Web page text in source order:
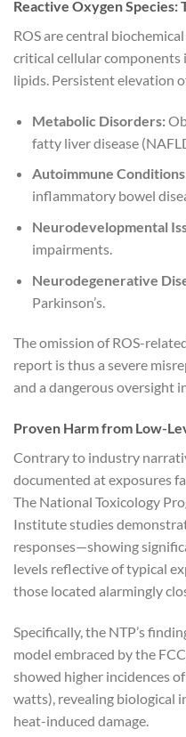
Reactive Oxygen Species:
ROS are central
critical cellular components
lipids. Persistent elevation
Metabolic Disorders:
fatty liver disease
Autoimmune
inflammatory bowel
Neurodevelopmental
impairments.
Neurodegenerative
Parkinson’s.
The omission of ROS-
report is thus a severe
and a dangerous oversight
Proven Harm from Low-
Contrary to industry
documented at exposures
The National Toxicology
Institute studies
responses—showing
levels reflective of typical
those located alarmingly
Specifically, the NTP’s
model embraced by the
showed higher incidences
watts), revealing biological
heat-induced damage.